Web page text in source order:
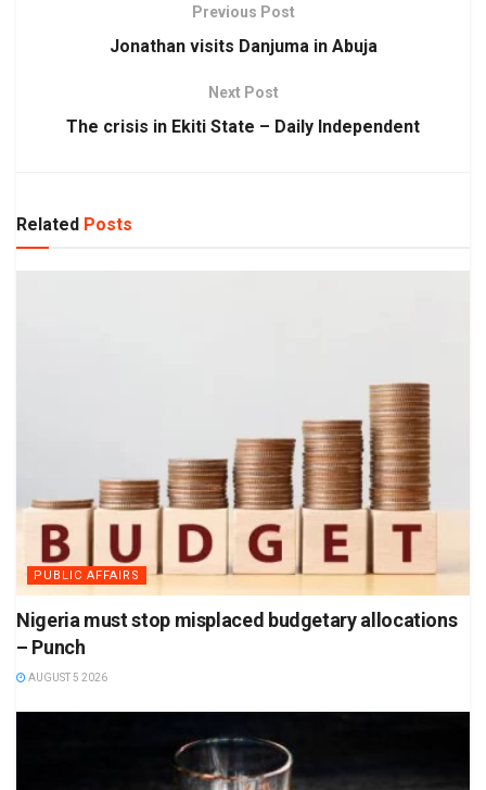
Previous Post
Jonathan visits Danjuma in Abuja
Next Post
The crisis in Ekiti State – Daily Independent
Related Posts
PUBLIC AFFAIRS
Nigeria must stop misplaced budgetary allocations
– Punch
AUGUST 5 2026